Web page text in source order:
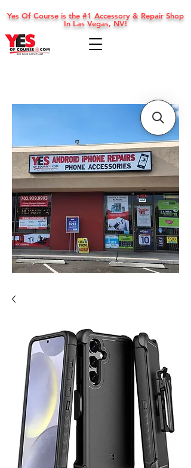
Yes Of Course is the #1 Accessory & Repair Shop
In Las Vegas, NV!